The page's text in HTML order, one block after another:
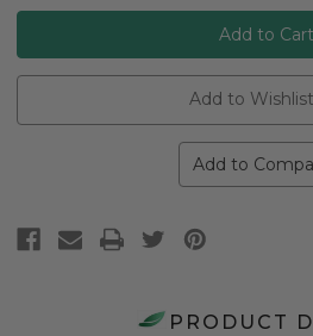
Add to Wishlist
Add to
PRODUCT